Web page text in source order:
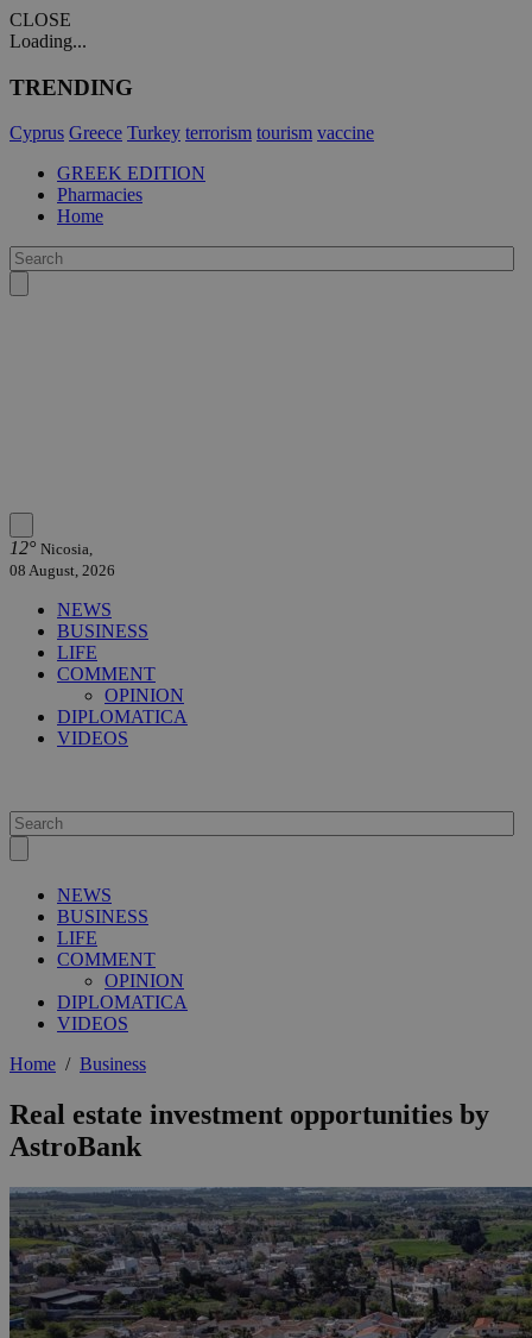
CLOSE
Loading...
TRENDING
Cyprus Greece Turkey terrorism tourism vaccine
GREEK EDITION
Pharmacies
Home
12° Nicosia,
08 August, 2026
NEWS
BUSINESS
LIFE
COMMENT
OPINION
DIPLOMATICA
VIDEOS
NEWS
BUSINESS
LIFE
COMMENT
OPINION
DIPLOMATICA
VIDEOS
Home / Business
Real estate investment opportunities by
AstroBank